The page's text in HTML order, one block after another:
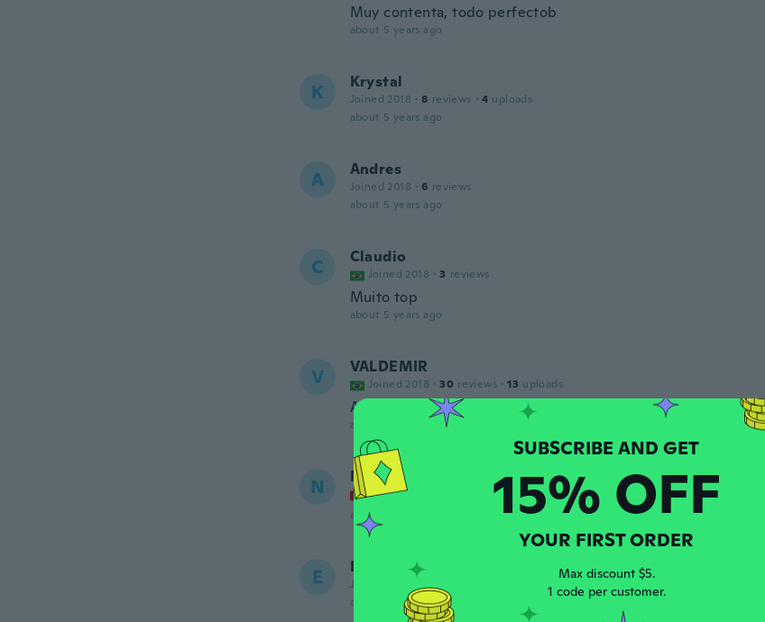
Muy contenta, todo perfectob
about 5 years ago
K Krystal
Joined 2018 · 8 reviews · 4 uploads
about 5 years ago
A Andres
Joined 2018 · 6 reviews
about 5 years ago
C Claudio
Joined 2018 · 3 reviews
Muito top
about 5 years ago
V VALDEMIR
Joined 2018 · 30 reviews · 13 uploads
Achei o produto super frágil, não sendo resistente a quedas.
about 5 years ago
N Natascha
Joined 2015 reviews 14 uploads
about 5 years ago
E Emma
Joined 2016 52
about 5 years ago
15% OFF
YOUR FIRST ORDER
Max discount $5.
1 code per customer.